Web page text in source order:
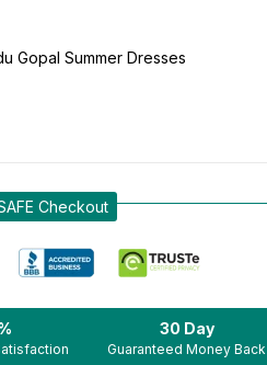
Gopal Summer Dresses
Checkout
30 Day
Guaranteed Money Back